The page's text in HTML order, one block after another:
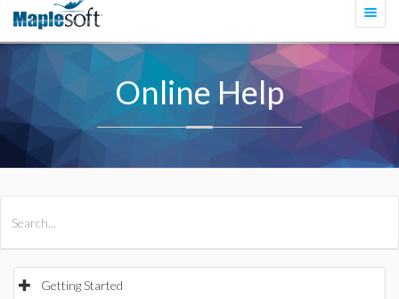
Online Help
Getting Started